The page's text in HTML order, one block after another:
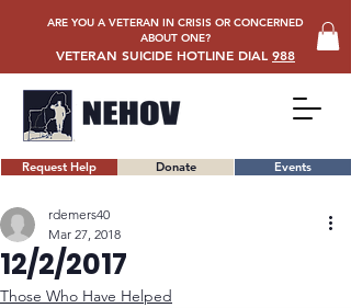
Request Help Donate Events
ARE YOU A VETERAN IN CRISIS OR CONCERNED
ABOUT ONE?
VETERAN SUICIDE HOTLINE DIAL 988
12/2/2017
rdemers40
Mar 27, 2018
Those Who Have Helped